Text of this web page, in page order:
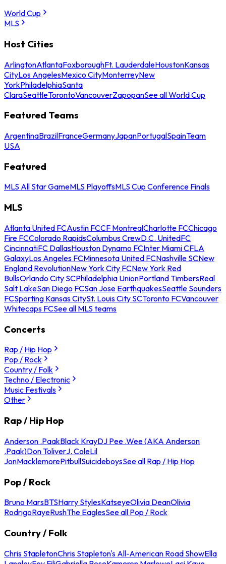
World Cup
MLS
Host Cities
ArlingtonAtlantaFoxboroughFt. LauderdaleHoustonKansas
CityLos AngelesMexico CityMonterreyNew
YorkPhiladelphiaSanta
ClaraSeattleTorontoVancouverZapopanSee all World Cup
Featured Teams
ArgentinaBrazilFranceGermanyJapanPortugalSpainTeam
USA
Featured
MLS All Star GameMLS PlayoffsMLS Cup Conference Finals
MLS
Atlanta United FCAustin FCCF MontrealCharlotte FCChicago
Fire FCColorado RapidsColumbus CrewD.C. UnitedFC
CincinnatiFC DallasHouston Dynamo FCInter Miami CFLA
GalaxyLos Angeles FCMinnesota United FCNashville SCNew
England RevolutionNew York City FCNew York Red
BullsOrlando City SCPhiladelphia UnionPortland TimbersReal
Salt LakeSan Diego FCSan Jose EarthquakesSeattle Sounders
FCSporting Kansas CitySt. Louis City SCToronto FCVancouver
Whitecaps FCSee all MLS teams
Concerts
Rap / Hip Hop
Pop / Rock
Country / Folk
Techno / Electronic
Music Festivals
Other
Rap / Hip Hop
Anderson .PaakBlack KrayDJ Pee .Wee (AKA Anderson
.Paak)Don ToliverJ. ColeLil
JonMacklemorePitbullSuicideboysSee all Rap / Hip Hop
Pop / Rock
Bruno MarsBTSHarry StylesKatseyeOlivia DeanOlivia
RodrigoRayeRushThe EaglesSee all Pop / Rock
Country / Folk
Chris StapletonChris Stapleton's All-American Road ShowElla